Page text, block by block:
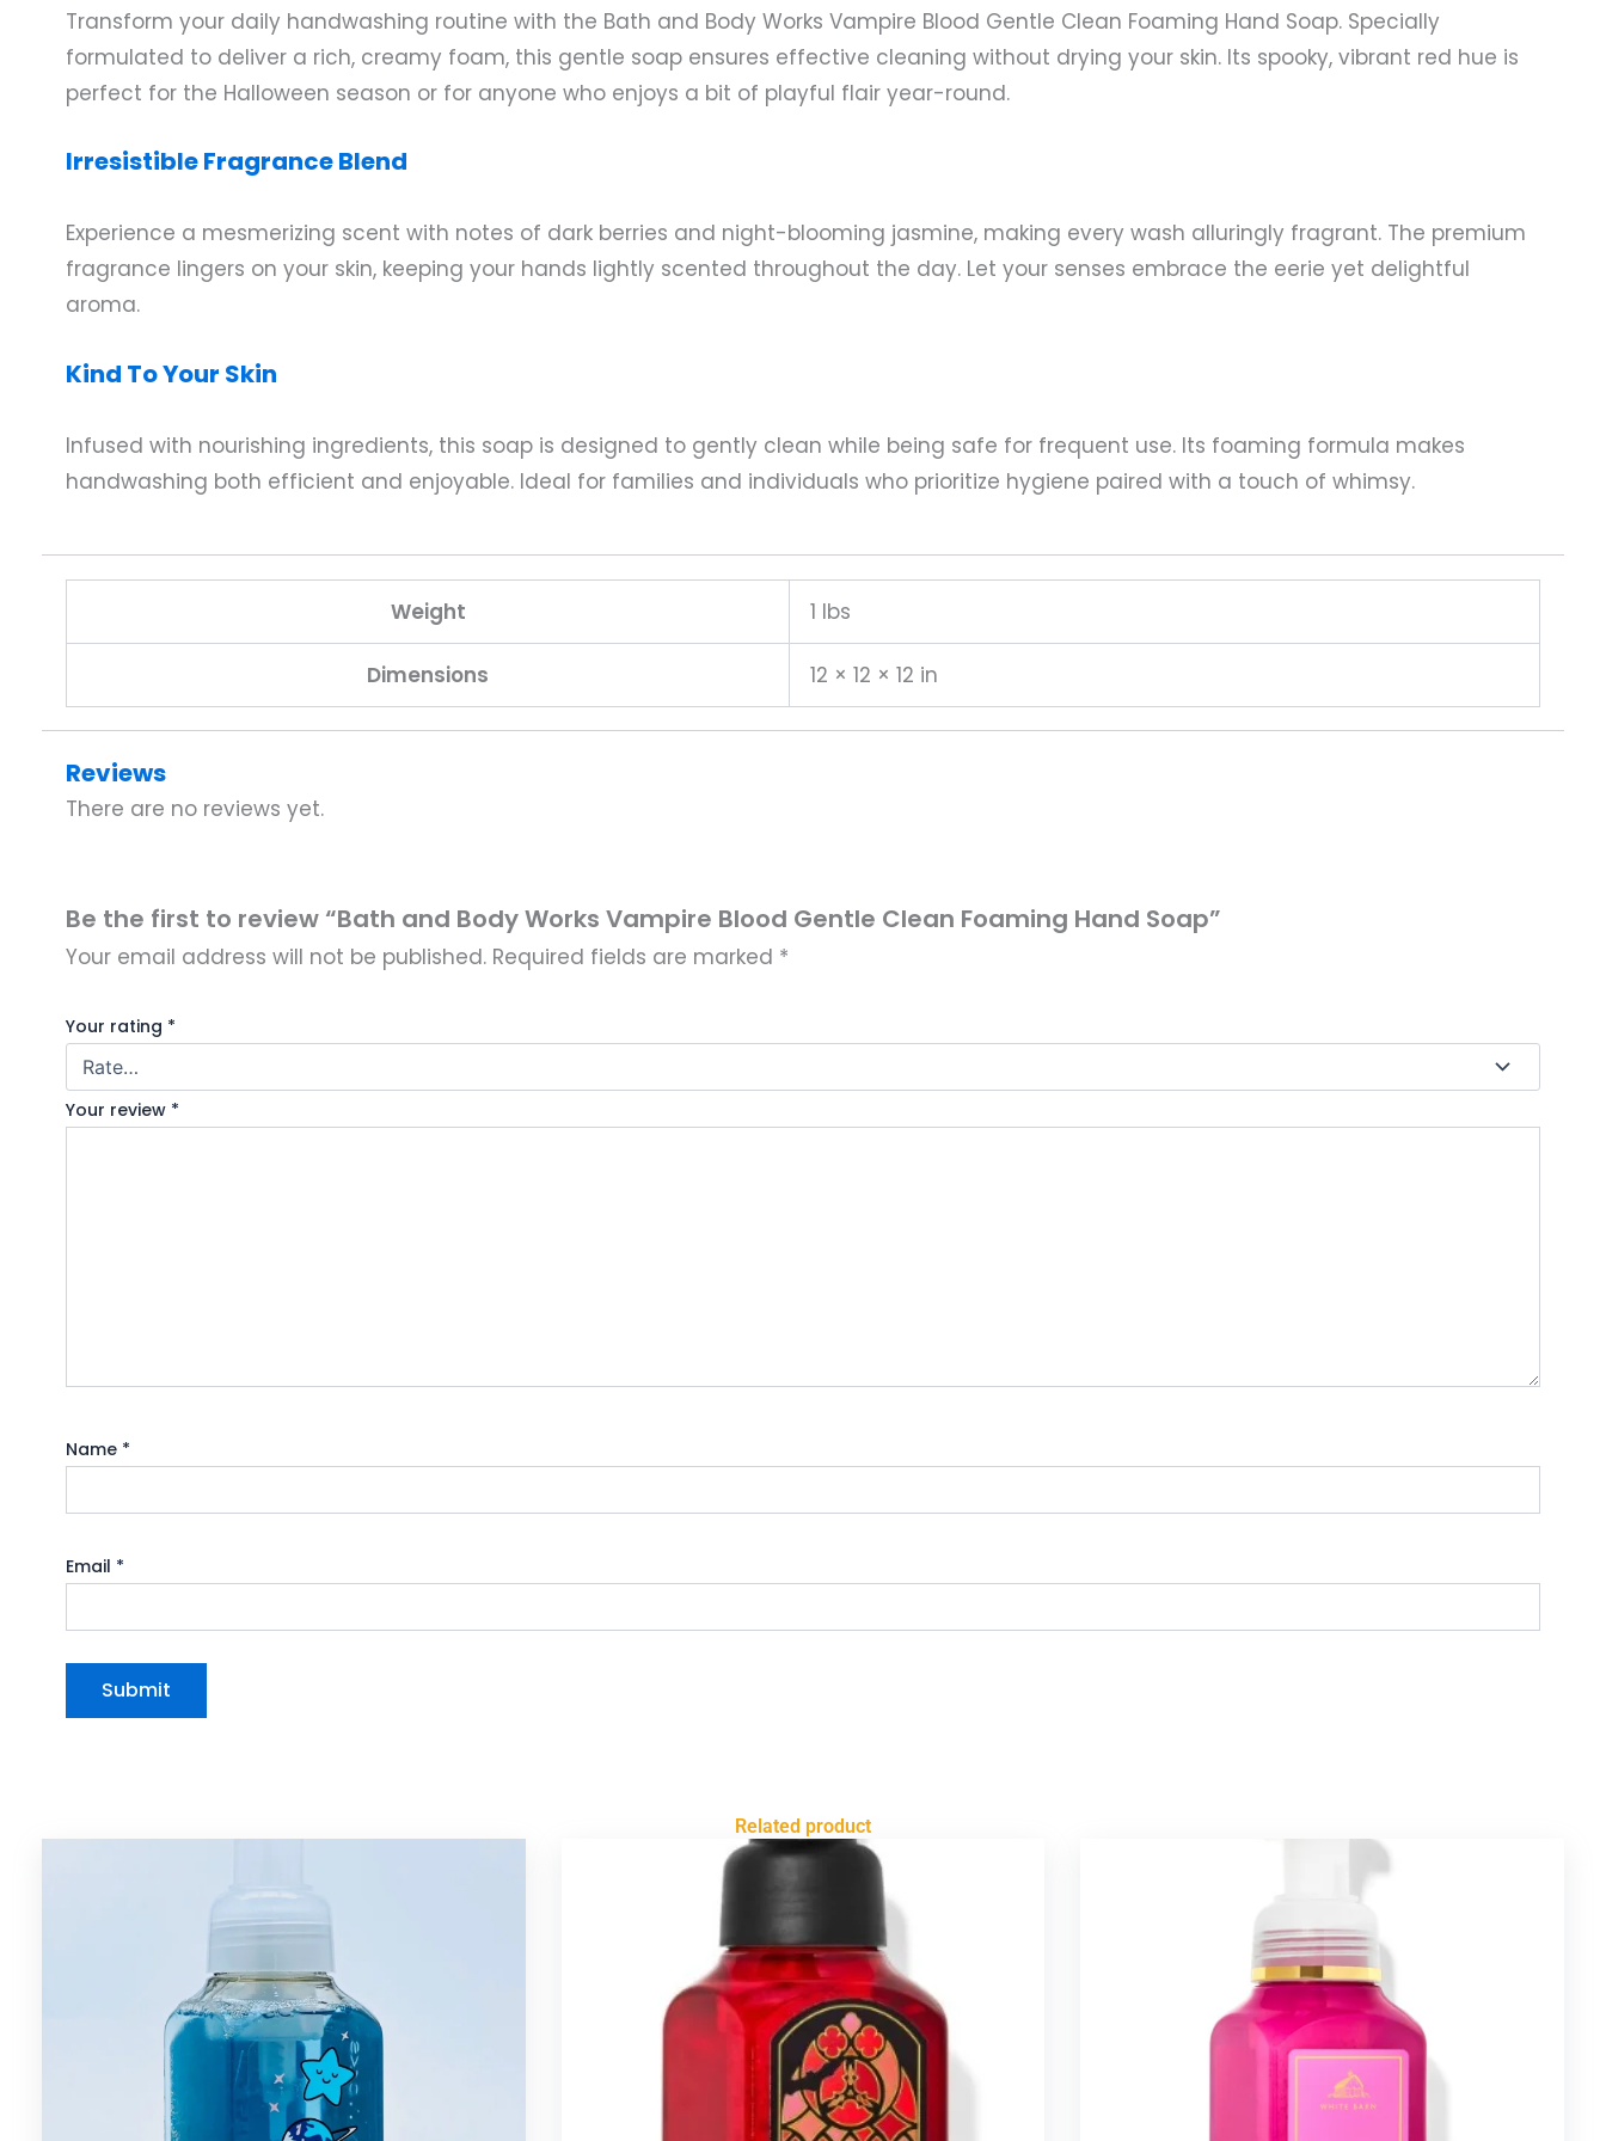
Transform your daily handwashing routine with the Bath and Body Works Vampire Blood Gentle Clean Foaming Hand Soap. Specially
formulated to deliver a rich, creamy foam, this gentle soap ensures effective cleaning without drying your skin. Its spooky, vibrant red hue is
perfect for the Halloween season or for anyone who enjoys a bit of playful flair year-round.
Irresistible Fragrance Blend
Experience a mesmerizing scent with notes of dark berries and night-blooming jasmine, making every wash alluringly fragrant. The premium
fragrance lingers on your skin, keeping your hands lightly scented throughout the day. Let your senses embrace the eerie yet delightful
aroma.
Kind To Your Skin
Infused with nourishing ingredients, this soap is designed to gently clean while being safe for frequent use. Its foaming formula makes
handwashing both efficient and enjoyable. Ideal for families and individuals who prioritize hygiene paired with a touch of whimsy.
Weight 1 lbs
Dimensions 12 × 12 × 12 in
Reviews
There are no reviews yet.
Be the first to review “Bath and Body Works Vampire Blood Gentle Clean Foaming Hand Soap”
Your email address will not be published. Required fields are marked *
Your rating *
Your review *
Name *
Email *
Related product